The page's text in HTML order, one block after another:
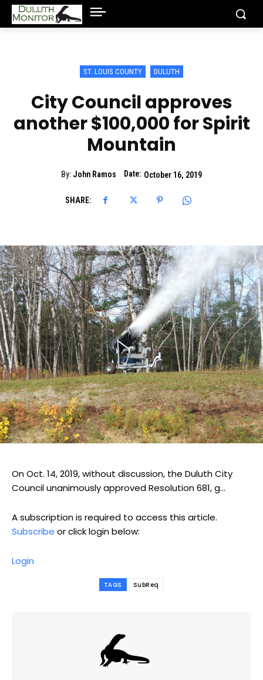
ST. LOUIS COUNTY DULUTH
City Council approves
another $100,000 for Spirit
Mountain
By: John Ramos Date: October 16, 2019
SHARE:
On Oct. 14, 2019, without discussion, the Duluth City
Council unanimously approved Resolution 681, g...
A subscription is required to access this article.
Subscribe or click login below:
Login
TAGS SubReq